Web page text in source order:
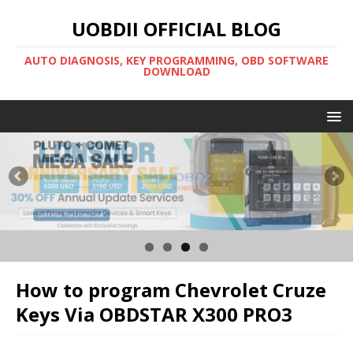
UOBDII OFFICIAL BLOG
AUTO DIAGNOSIS, KEY PROGRAMMING, OBD SOFTWARE
DOWNLOAD
How to program Chevrolet Cruze
Keys Via OBDSTAR X300 PRO3